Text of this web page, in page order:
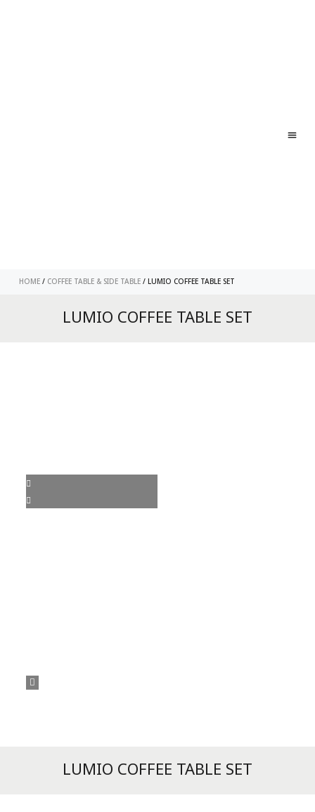
HOME/ COFFEE TABLE & SIDE TABLE/ LUMIO COFFEE TABLE SET
LUMIO COFFEE TABLE SET
LUMIO COFFEE TABLE SET